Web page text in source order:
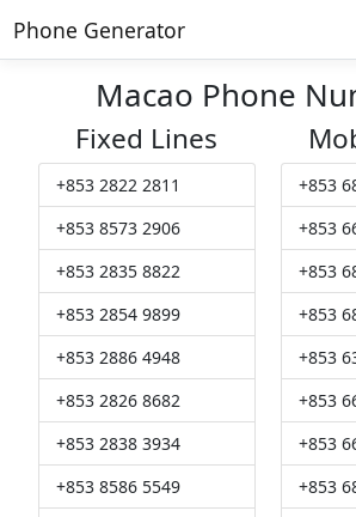
Phone Generator
Macao Phone
Fixed Lines
+853 2822 2811
+853 8573 2906
+853 2835 8822
+853 2854 9899
+853 2886 4948
+853 2826 8682
+853 2838 3934
+853 8586 5549
+853
+853
+853
+853
+853
+853
+853
+853